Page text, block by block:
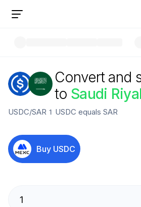
Convert and
to Saudi Riyal
USDC/SAR 1 USDC equals SAR
Buy USDC